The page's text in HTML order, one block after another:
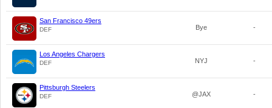
San Francisco 49ers
DEF Bye -
Los Angeles Chargers
DEF NYJ -
Pittsburgh Steelers
DEF @JAX -